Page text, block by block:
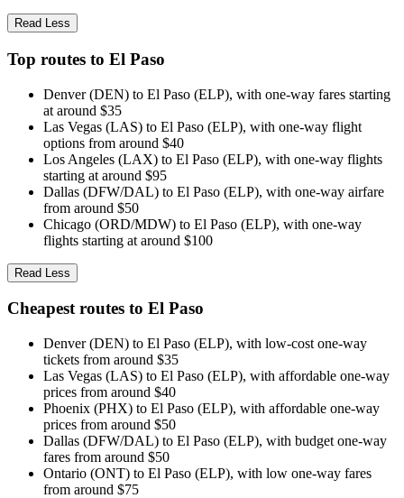
Read Less
Top routes to El Paso
Denver (DEN) to El Paso (ELP), with one-way fares starting
at around $35
Las Vegas (LAS) to El Paso (ELP), with one-way flight
options from around $40
Los Angeles (LAX) to El Paso (ELP), with one-way flights
starting at around $95
Dallas (DFW/DAL) to El Paso (ELP), with one-way airfare
from around $50
Chicago (ORD/MDW) to El Paso (ELP), with one-way
flights starting at around $100
Read Less
Cheapest routes to El Paso
Denver (DEN) to El Paso (ELP), with low-cost one-way
tickets from around $35
Las Vegas (LAS) to El Paso (ELP), with affordable one-way
prices from around $40
Phoenix (PHX) to El Paso (ELP), with affordable one-way
prices from around $50
Dallas (DFW/DAL) to El Paso (ELP), with budget one-way
fares from around $50
Ontario (ONT) to El Paso (ELP), with low one-way fares
from around $75